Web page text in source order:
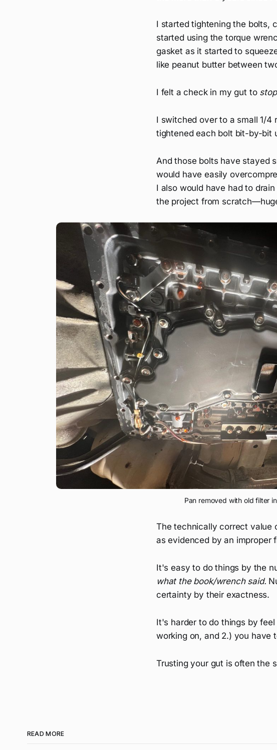
I started tightening the bolts,
started using the torque
gasket as it started to
like peanut butter between
I felt a check in my gut to
I switched over to a small 1/
tightened each bolt bit-by-bit
And those bolts have stayed
would have easily
I also would have had to
the project from
Pan removed with old filter
The technically correct value
as evidenced by an improper
It's easy to do things by the
what the book/wrench said.
certainty by their exactness.
It's harder to do things by
working on, and 2.) you have
Trusting your gut is often the
READ MORE